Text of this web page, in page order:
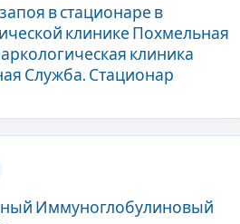
в стационаре в
клинике Похмельная
клиника
Служба. Стационар
Иммуноглобулиновый